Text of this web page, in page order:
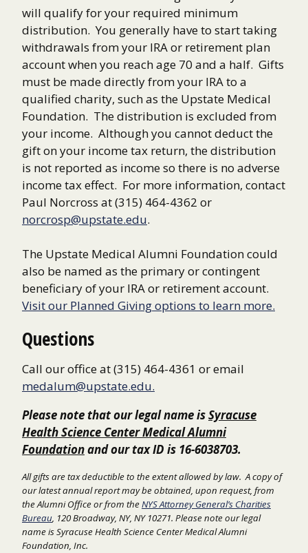
will qualify for your required minimum
distribution. You generally have to start taking
withdrawals from your IRA or retirement plan
account when you reach age 70 and a half. Gifts
must be made directly from your IRA to a
qualified charity, such as the Upstate Medical
Foundation. The distribution is excluded from
your income. Although you cannot deduct the
gift on your income tax return, the distribution
is not reported as income so there is no adverse
income tax effect. For more information, contact
Paul Norcross at (315) 464-4362 or
norcrosp@upstate.edu.
The Upstate Medical Alumni Foundation could
also be named as the primary or contingent
beneficiary of your IRA or retirement account.
Visit our Planned Giving options to learn more.
Questions
Call our office at (315) 464-4361 or email
medalum@upstate.edu.
Please note that our legal name isSyracuse
Health Science Center Medical Alumni
Foundationand our tax ID is 16-6038703.
All gifts are tax deductible to the extent allowed by law. A copy of
our latest annual report may be obtained, upon request, from
the Alumni Office or from theNYS Attorney General’s Charities
Bureau, 120 Broadway, NY, NY 10271. Please note our legal
name is Syracuse Health Science Center Medical Alumni
Foundation, Inc.